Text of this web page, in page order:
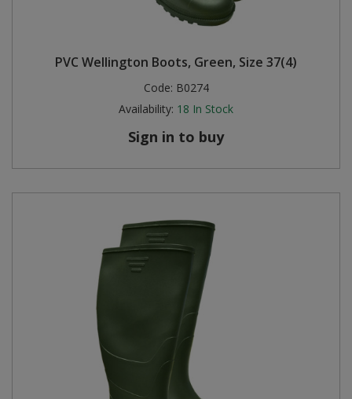
PVC Wellington Boots, Green, Size 37(4)
Code: B0274
Availability: 18 In Stock
Sign in to buy